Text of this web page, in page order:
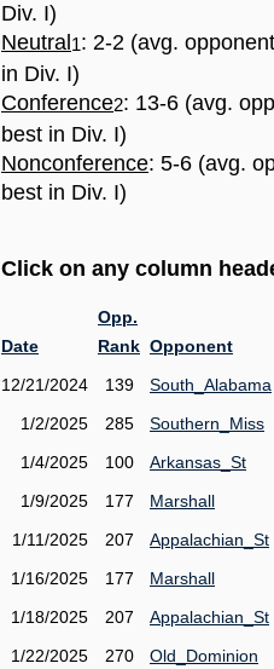
Div. I)
Neutral 1: 2-2 (avg.
in Div. I)
Conference2: 13-6 (avg.
best in Div. I)
Nonconference: 5-6 (avg.
best in Div. I)
Click on any column
Date
Opp.
Rank Opponent
12/21/2024
139
South_Alabama
1/2/2025
285
Southern_Miss
1/4/2025
100
Arkansas_St
1/9/2025
177
Marshall
1/11/2025
207
Appalachian_St
1/16/2025
177
Marshall
1/18/2025
207
Appalachian_St
1/22/2025
270
Old_Dominion